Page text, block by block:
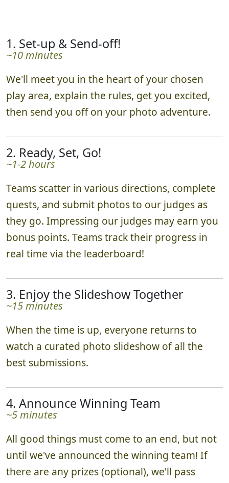
1. Set-up & Send-off!
~10 minutes
We'll meet you in the heart of your chosen
play area, explain the rules, get you excited,
then send you off on your photo adventure.
2. Ready, Set, Go!
~1-2 hours
Teams scatter in various directions, complete
quests, and submit photos to our judges as
they go. Impressing our judges may earn you
bonus points. Teams track their progress in
real time via the leaderboard!
3. Enjoy the Slideshow Together
~15 minutes
When the time is up, everyone returns to
watch a curated photo slideshow of all the
best submissions.
4. Announce Winning Team
~5 minutes
All good things must come to an end, but not
until we've announced the winning team! If
there are any prizes (optional), we'll pass